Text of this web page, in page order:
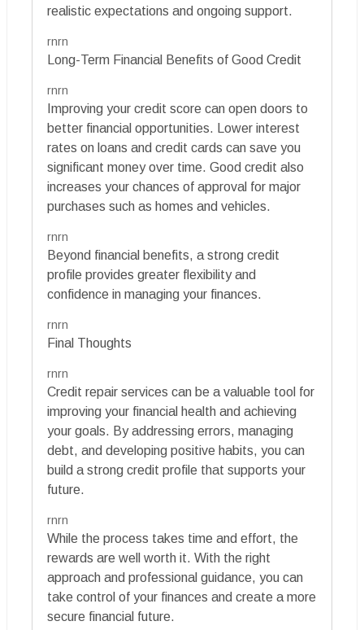
realistic expectations and ongoing support.
rnrn
Long-Term Financial Benefits of Good Credit
rnrn
Improving your credit score can open doors to
better financial opportunities. Lower interest
rates on loans and credit cards can save you
significant money over time. Good credit also
increases your chances of approval for major
purchases such as homes and vehicles.
rnrn
Beyond financial benefits, a strong credit
profile provides greater flexibility and
confidence in managing your finances.
rnrn
Final Thoughts
rnrn
Credit repair services can be a valuable tool for
improving your financial health and achieving
your goals. By addressing errors, managing
debt, and developing positive habits, you can
build a strong credit profile that supports your
future.
rnrn
While the process takes time and effort, the
rewards are well worth it. With the right
approach and professional guidance, you can
take control of your finances and create a more
secure financial future.